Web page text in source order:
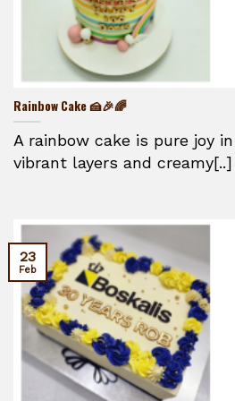
Rainbow Cake 🍰🎉🌈
A rainbow cake is pure joy
vibrant layers and creamy[..]
23
Feb